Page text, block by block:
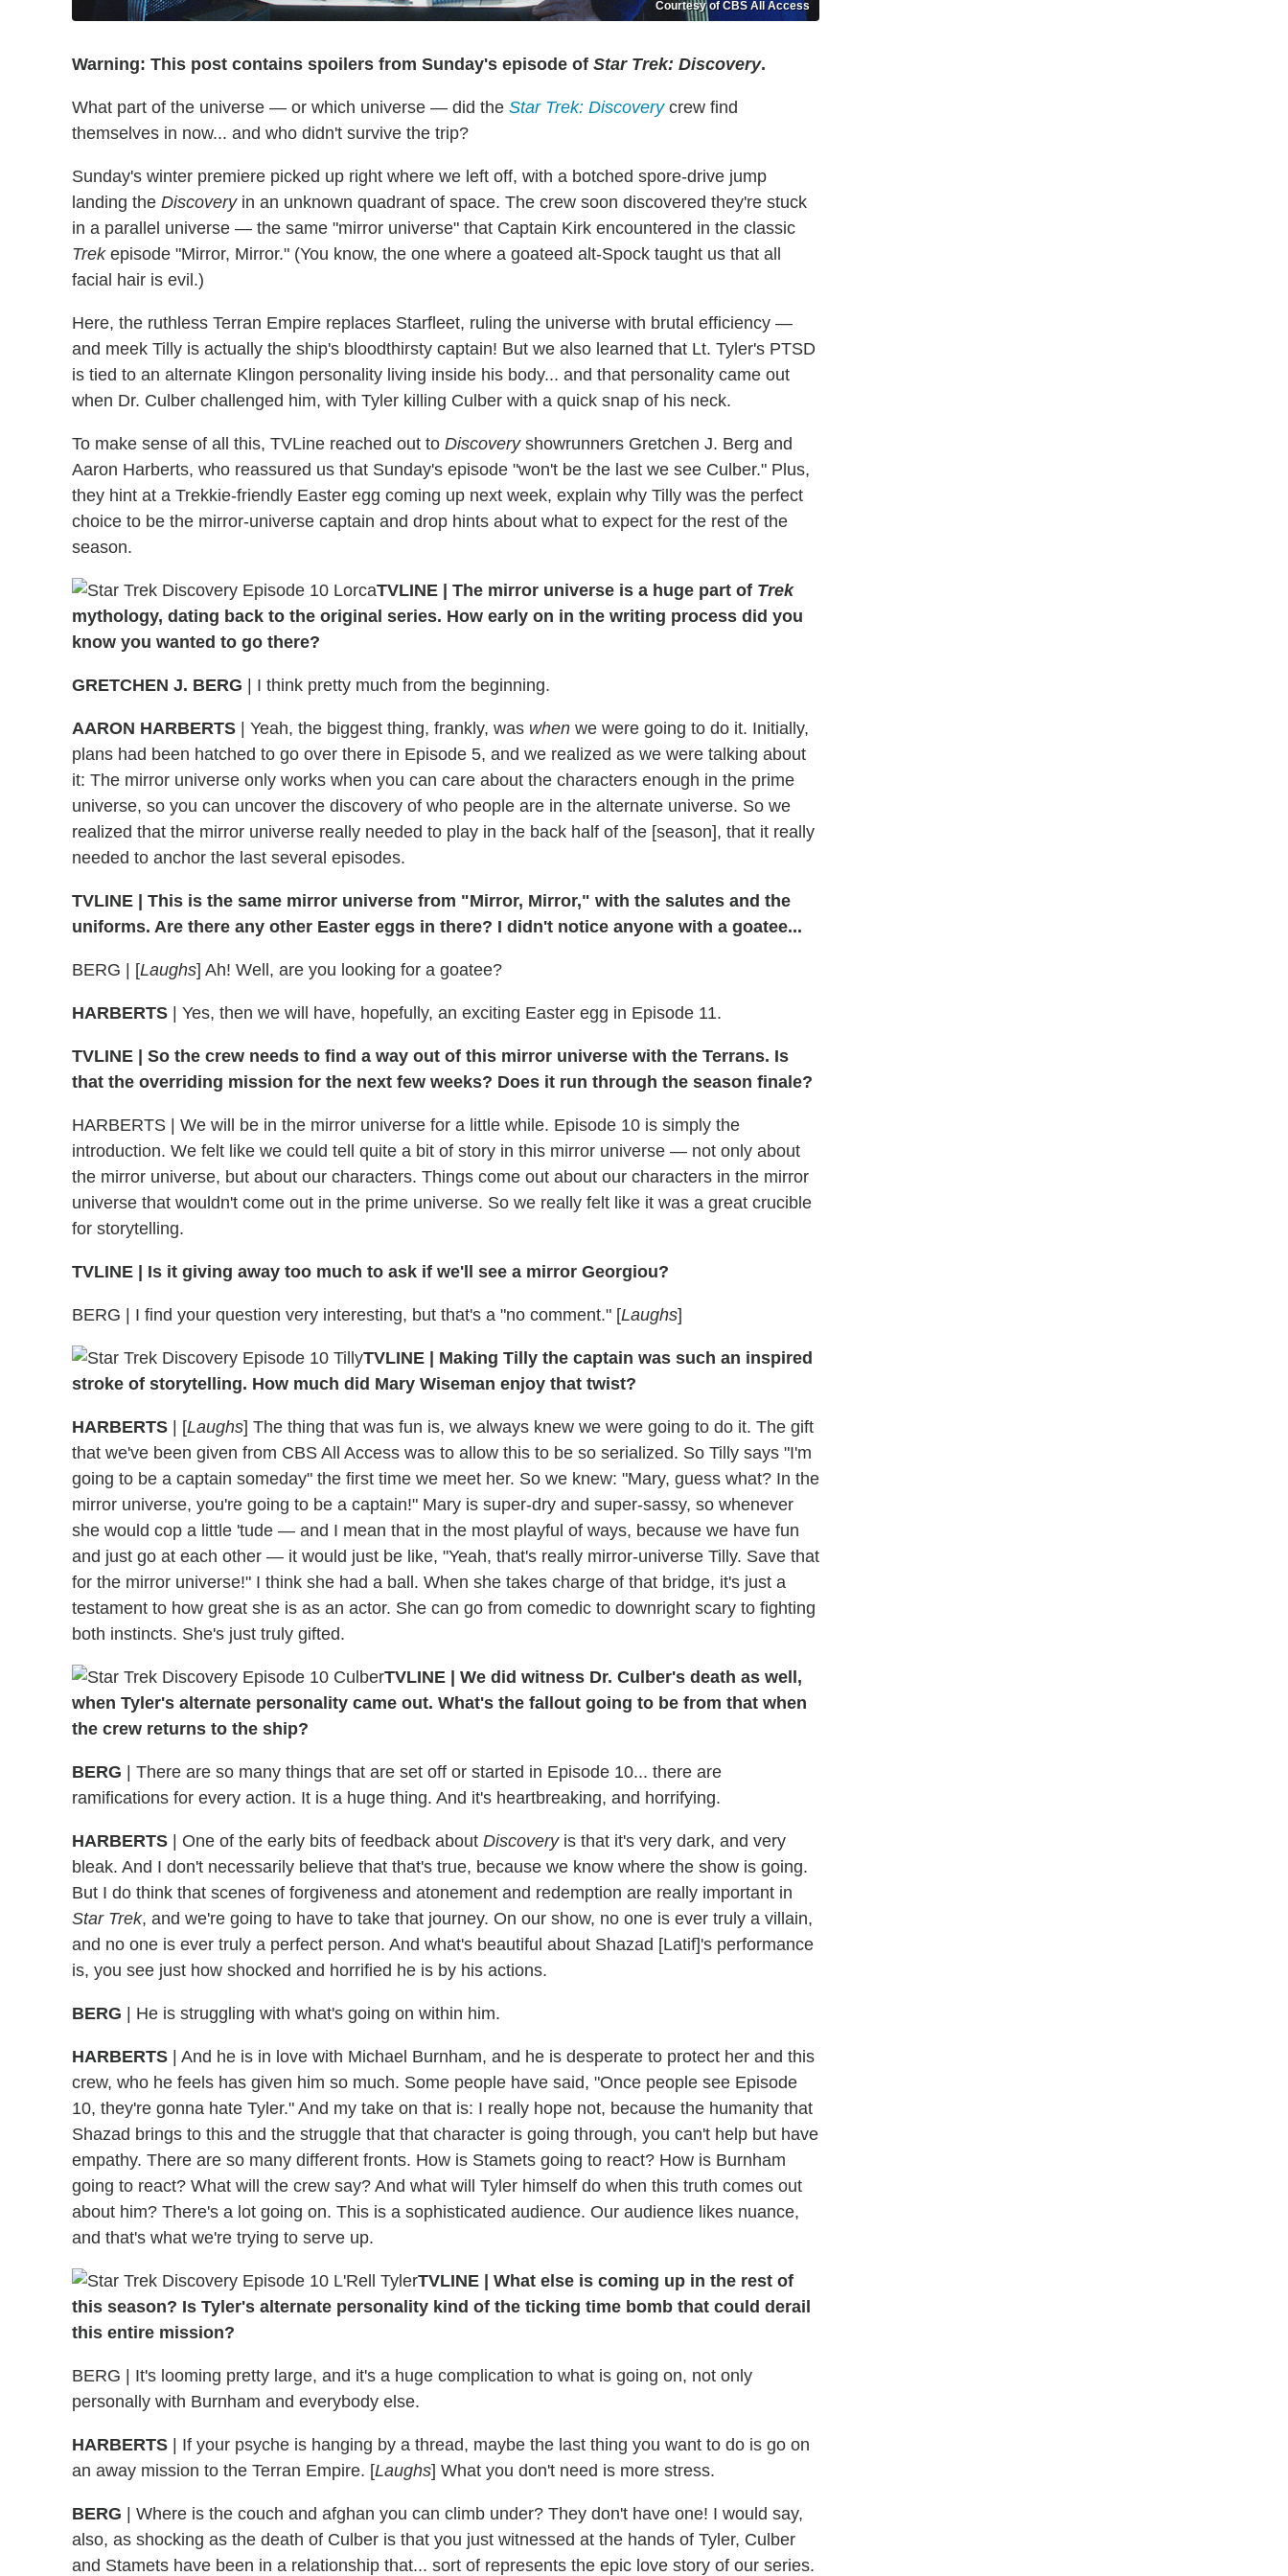
Courtesy of CBS All Access
Warning: This post contains spoilers from Sunday's episode of Star Trek: Discovery.
What part of the universe — or which universe — did the Star Trek: Discoverycrew find
themselves in now... and who didn't survive the trip?
Sunday's winter premiere picked up right where we left off, with a botched spore-drive jump
landing the Discoveryin an unknown quadrant of space. The crew soon discovered they're stuck
in a parallel universe — the same "mirror universe" that Captain Kirk encountered in the classic
Trekepisode "Mirror, Mirror." (You know, the one where a goateed alt-Spock taught us that all
facial hair is evil.)
Here, the ruthless Terran Empire replaces Starfleet, ruling the universe with brutal efficiency —
and meek Tilly is actually the ship's bloodthirsty captain! But we also learned that Lt. Tyler's PTSD
is tied to an alternate Klingon personality living inside his body... and that personality came out
when Dr. Culber challenged him, with Tyler killing Culber with a quick snap of his neck.
To make sense of all this, TVLine reached out to Discoveryshowrunners Gretchen J. Berg and
Aaron Harberts, who reassured us that Sunday's episode "won't be the last we see Culber." Plus,
they hint at a Trekkie-friendly Easter egg coming up next week, explain why Tilly was the perfect
choice to be the mirror-universe captain and drop hints about what to expect for the rest of the
season.
TVLINE | The mirror universe is a huge part of Trek
mythology, dating back to the original series. How early on in the writing process did you
know you wanted to go there?
GRETCHEN J. BERG | I think pretty much from the beginning.
AARON HARBERTS | Yeah, the biggest thing, frankly, was when we were going to do it. Initially,
plans had been hatched to go over there in Episode 5, and we realized as we were talking about
it: The mirror universe only works when you can care about the characters enough in the prime
universe, so you can uncover the discovery of who people are in the alternate universe. So we
realized that the mirror universe really needed to play in the back half of the [season], that it really
needed to anchor the last several episodes.
TVLINE | This is the same mirror universe from "Mirror, Mirror," with the salutes and the
uniforms. Are there any other Easter eggs in there? I didn't notice anyone with a goatee...
BERG | [Laughs] Ah! Well, are you looking for a goatee?
HARBERTS | Yes, then we will have, hopefully, an exciting Easter egg in Episode 11.
TVLINE | So the crew needs to find a way out of this mirror universe with the Terrans. Is
that the overriding mission for the next few weeks? Does it run through the season finale?
HARBERTS | We will be in the mirror universe for a little while. Episode 10 is simply the
introduction. We felt like we could tell quite a bit of story in this mirror universe — not only about
the mirror universe, but about our characters. Things come out about our characters in the mirror
universe that wouldn't come out in the prime universe. So we really felt like it was a great crucible
for storytelling.
TVLINE | Is it giving away too much to ask if we'll see a mirror Georgiou?
BERG | I find your question very interesting, but that's a "no comment." [Laughs]
TVLINE | Making Tilly the captain was such an inspired
stroke of storytelling. How much did Mary Wiseman enjoy that twist?
HARBERTS | [Laughs] The thing that was fun is, we always knew we were going to do it. The gift
that we've been given from CBS All Access was to allow this to be so serialized. So Tilly says "I'm
going to be a captain someday" the first time we meet her. So we knew: "Mary, guess what? In the
mirror universe, you're going to be a captain!" Mary is super-dry and super-sassy, so whenever
she would cop a little 'tude — and I mean that in the most playful of ways, because we have fun
and just go at each other — it would just be like, "Yeah, that's really mirror-universe Tilly. Save that
for the mirror universe!" I think she had a ball. When she takes charge of that bridge, it's just a
testament to how great she is as an actor. She can go from comedic to downright scary to fighting
both instincts. She's just truly gifted.
TVLINE | We did witness Dr. Culber's death as well,
when Tyler's alternate personality came out. What's the fallout going to be from that when
the crew returns to the ship?
BERG | There are so many things that are set off or started in Episode 10... there are
ramifications for every action. It is a huge thing. And it's heartbreaking, and horrifying.
HARBERTS | One of the early bits of feedback about Discoveryis that it's very dark, and very
bleak. And I don't necessarily believe that that's true, because we know where the show is going.
But I do think that scenes of forgiveness and atonement and redemption are really important in
Star Trek, and we're going to have to take that journey. On our show, no one is ever truly a villain,
and no one is ever truly a perfect person. And what's beautiful about Shazad [Latif]'s performance
is, you see just how shocked and horrified he is by his actions.
BERG | He is struggling with what's going on within him.
HARBERTS | And he is in love with Michael Burnham, and he is desperate to protect her and this
crew, who he feels has given him so much. Some people have said, "Once people see Episode
10, they're gonna hate Tyler." And my take on that is: I really hope not, because the humanity that
Shazad brings to this and the struggle that that character is going through, you can't help but have
empathy. There are so many different fronts. How is Stamets going to react? How is Burnham
going to react? What will the crew say? And what will Tyler himself do when this truth comes out
about him? There's a lot going on. This is a sophisticated audience. Our audience likes nuance,
and that's what we're trying to serve up.
TVLINE | What else is coming up in the rest of
this season? Is Tyler's alternate personality kind of the ticking time bomb that could derail
this entire mission?
BERG | It's looming pretty large, and it's a huge complication to what is going on, not only
personally with Burnham and everybody else.
HARBERTS | If your psyche is hanging by a thread, maybe the last thing you want to do is go on
an away mission to the Terran Empire. [Laughs] What you don't need is more stress.
BERG | Where is the couch and afghan you can climb under? They don't have one! I would say,
also, as shocking as the death of Culber is that you just witnessed at the hands of Tyler, Culber
and Stamets have been in a relationship that... sort of represents the epic love story of our series.